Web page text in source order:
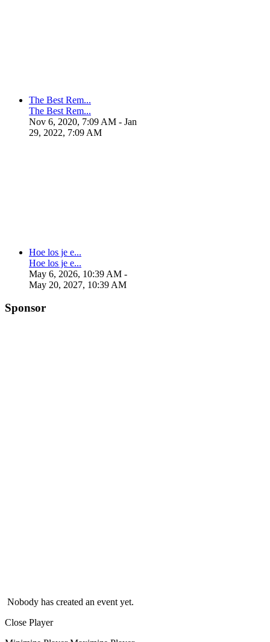
The Best Rem...
The Best Rem...
Nov 6, 2020, 7:09 AM - Jan
29, 2022, 7:09 AM
Hoe los je e...
Hoe los je e...
May 6, 2026, 10:39 AM -
May 20, 2027, 10:39 AM
Sponsor
Nobody has created an event yet.
Close Player